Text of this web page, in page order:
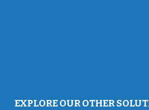
EXPLORE OUR OTHER